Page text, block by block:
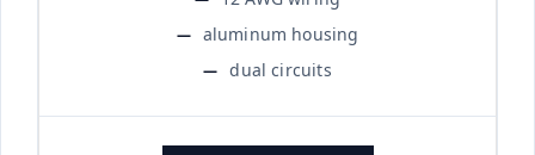
aluminum housing
dual circuits